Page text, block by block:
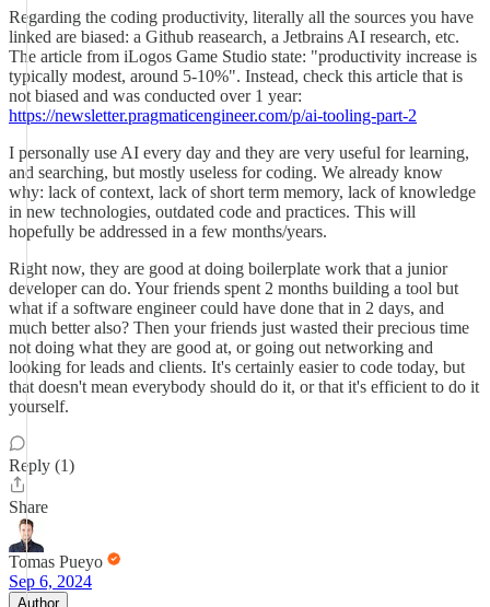
Regarding the coding productivity, literally all the sources you have
linked are biased: a Github reasearch, a Jetbrains AI research, etc.
The article from iLogos Game Studio state: "productivity increase is
typically modest, around 5-10%". Instead, check this article that is
not biased and was conducted over 1 year:
https://newsletter.pragmaticengineer.com/p/ai-tooling-part-2
I personally use AI every day and they are very useful for learning,
and searching, but mostly useless for coding. We already know
why: lack of context, lack of short term memory, lack of knowledge
in new technologies, outdated code and practices. This will
hopefully be addressed in a few months/years.
Right now, they are good at doing boilerplate work that a junior
developer can do. Your friends spent 2 months building a tool but
what if a software engineer could have done that in 2 days, and
much better also? Then your friends just wasted their precious time
not doing what they are good at, or going out networking and
looking for leads and clients. It's certainly easier to code today, but
that doesn't mean everybody should do it, or that it's efficient to do it
yourself.
Reply (1)
Share
Tomas Pueyo
Sep 6, 2024
Author